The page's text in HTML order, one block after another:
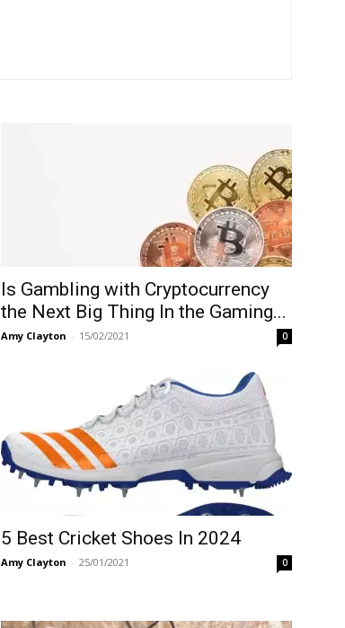
Is Gambling with Cryptocurrency
the Next Big Thing In the Gaming...
Amy Clayton - 15/02/2021 0
5 Best Cricket Shoes In 2024
Amy Clayton - 25/01/2021 0